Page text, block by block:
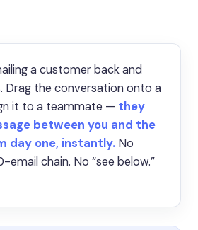
a customer back and
Drag the conversation onto a
it to a teammate — they
between you and the
day one, instantly. No
chain. No “see below.”